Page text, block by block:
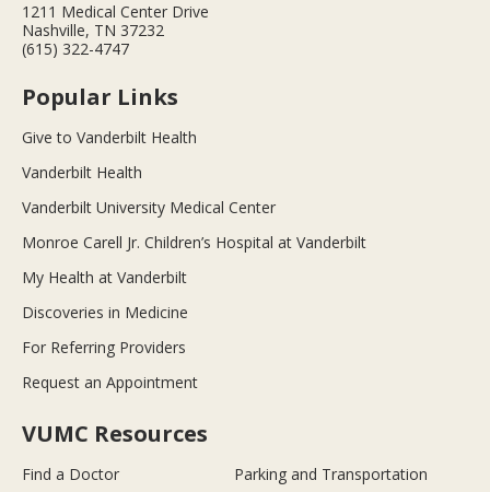
1211 Medical Center Drive
Nashville, TN 37232
(615) 322-4747
Popular Links
Give to Vanderbilt Health
Vanderbilt Health
Vanderbilt University Medical Center
Monroe Carell Jr. Children’s Hospital at Vanderbilt
My Health at Vanderbilt
Discoveries in Medicine
For Referring Providers
Request an Appointment
VUMC Resources
Find a Doctor Parking and Transportation